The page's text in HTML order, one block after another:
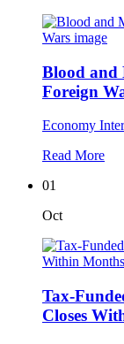
Blood and
Foreign
Economy
Read More
01
Oct
Tax-
Closes